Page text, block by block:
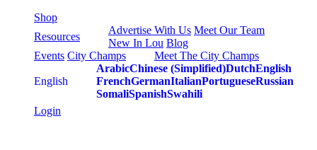
content
Shop
Resources
Advertise With Us Meet Our Team
New In Lou Blog
Events City Champs Meet The City Champs
English
ArabicChinese (Simplified)DutchEnglish
FrenchGermanItalianPortugueseRussian
SomaliSpanishSwahili
Login